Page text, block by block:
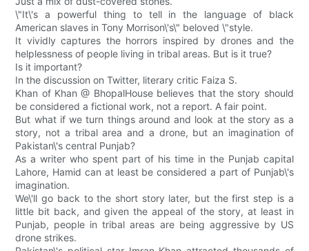
\"It\'s a powerful thing to tell in the language of black
American slaves in Tony Morrison\'s\" beloved \"style.
It vividly captures the horrors inspired by drones and the
helplessness of people living in tribal areas. But is it true?
Is it important?
In the discussion on Twitter, literary critic Faiza S.
Khan of Khan @ BhopalHouse believes that the story should
be considered a fictional work, not a report. A fair point.
But what if we turn things around and look at the story as a
story, not a tribal area and a drone, but an imagination of
Pakistan\'s central Punjab?
As a writer who spent part of his time in the Punjab capital
Lahore, Hamid can at least be considered a part of Punjab\'s
imagination.
We\'ll go back to the short story later, but the first step is a
little bit back, and given the appeal of the story, at least in
Punjab, people in tribal areas are being aggressive by US
drone strikes.